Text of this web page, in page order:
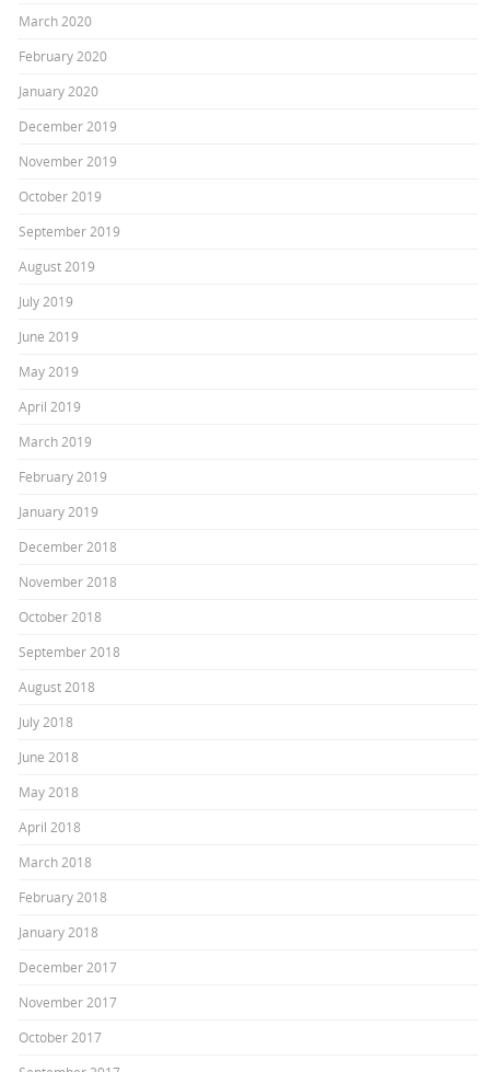
March 2020
February 2020
January 2020
December 2019
November 2019
October 2019
September 2019
August 2019
July 2019
June 2019
May 2019
April 2019
March 2019
February 2019
January 2019
December 2018
November 2018
October 2018
September 2018
August 2018
July 2018
June 2018
May 2018
April 2018
March 2018
February 2018
January 2018
December 2017
November 2017
October 2017